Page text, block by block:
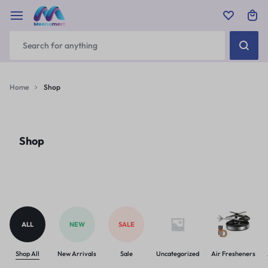
Home Shop
Shop
ALL
Shop All
NEW
New Arrivals
SALE
Sale Uncategorized Air Fresheners